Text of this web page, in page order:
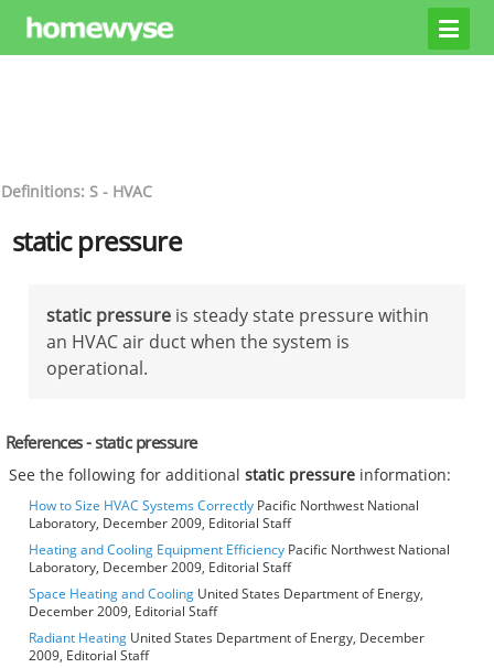
Definitions: S - HVAC
static pressure
static pressure is steady state pressure within
an HVAC air duct when the system is
operational.
References - static pressure
See the following for additionalstatic pressure information:
How to Size HVAC Systems Correctly Pacific Northwest National
Laboratory, December 2009, Editorial Staff
Heating and Cooling Equipment Efficiency Pacific Northwest National
Laboratory, December 2009, Editorial Staff
Space Heating and Cooling United States Department of Energy,
December 2009, Editorial Staff
Radiant Heating United States Department of Energy, December
2009, Editorial Staff